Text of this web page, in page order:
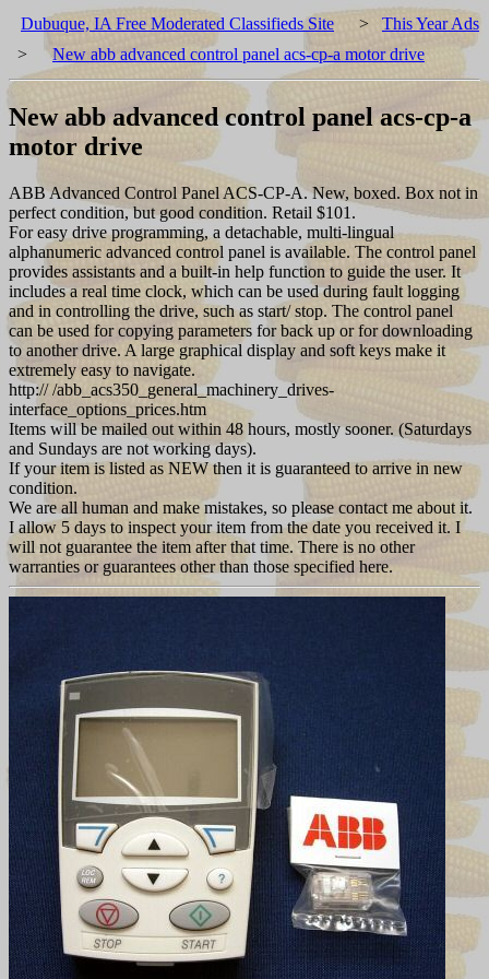
Dubuque, IA Free Moderated Classifieds Site > This Year Ads
>
New abb advanced control panel acs-cp-a motor drive
New abb advanced control panel acs-cp-a
motor drive
ABB Advanced Control Panel ACS-CP-A. New, boxed. Box not in
perfect condition, but good condition. Retail $101.
For easy drive programming, a detachable, multi-lingual
alphanumeric advanced control panel is available. The control panel
provides assistants and a built-in help function to guide the user. It
includes a real time clock, which can be used during fault logging
and in controlling the drive, such as start/ stop. The control panel
can be used for copying parameters for back up or for downloading
to another drive. A large graphical display and soft keys make it
extremely easy to navigate.
http:// /abb_acs350_general_machinery_drives-
interface_options_prices.htm
Items will be mailed out within 48 hours, mostly sooner. (Saturdays
and Sundays are not working days).
If your item is listed as NEW then it is guaranteed to arrive in new
condition.
We are all human and make mistakes, so please contact me about it.
I allow 5 days to inspect your item from the date you received it. I
will not guarantee the item after that time. There is no other
warranties or guarantees other than those specified here.